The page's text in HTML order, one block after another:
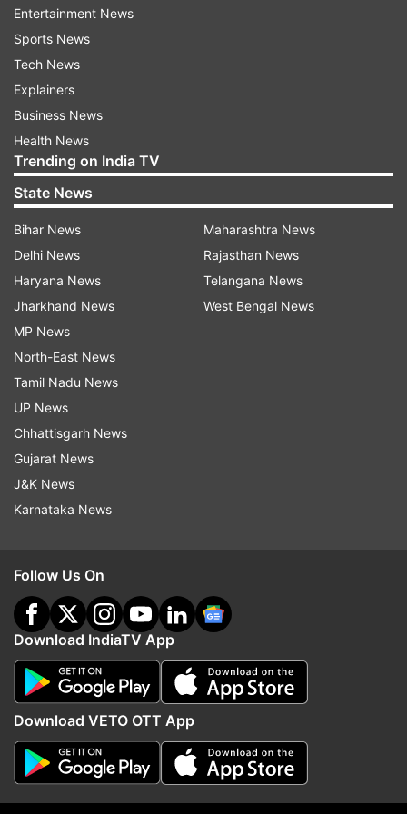
(With ANI Inputs)
Also Read:
session, Parliament clocked only 18 hours
out of 107
Also Read:Monsoon Session: Opposition
plans to up the ante against Modi govt
over Pegasus row
Read all the Breaking NewsLive on
indiatvnews.com and GetLatest English News
Updates from
Divyangjan Divyang
Ministry Of Home Affairs
Monsoon Session 2021
Entertainment News
Sports News
Tech News
Explainers
Business News
Health News
Trending on India TV
State News
Bihar News
Delhi News
Haryana News
Jharkhand News
MP News
North-East News
Tamil Nadu News
UP News
Chhattisgarh News
Gujarat News
J&K News
Karnataka News
Maharashtra News
Rajasthan News
Telangana News
West Bengal News
Follow Us On
Download IndiaTV App
Download VETO OTT App